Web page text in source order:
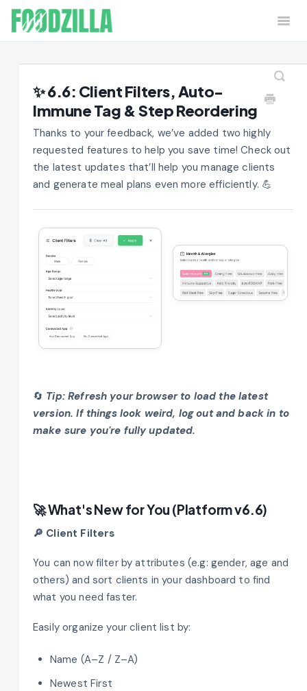
Home Contact
✨ 6.6: Client Filters, Auto-
Immune Tag & Step Reordering
Thanks to your feedback, we’ve added two highly
requested features to help you save time! Check out
the latest updates that’ll help you manage clients
and generate meal plans even more efficiently. 💪
🔄 Tip: Refresh your browser to load the latest
version. If things look weird, log out and back in to
make sure you're fully updated.
🚀 What's New for You (Platform v6.6)
🔎 Client Filters
You can now filter by attributes (e.g: gender, age and
others) and sort clients in your dashboard to find
what you need faster.
Easily organize your client list by:
Name (A–Z / Z–A)
Newest First